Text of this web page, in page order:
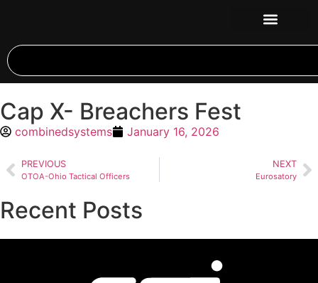
Cap X- Breachers Fest
combinedsystems January 16, 2026
PREVIOUS
OTOA-Ohio Tactical Officers
NEXT
Eurosatory
Recent Posts